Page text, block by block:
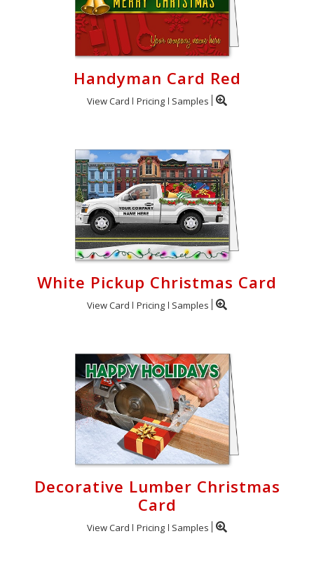
Handyman Card Red
View Card Pricing Samples
White Pickup Christmas Card
View Card Pricing Samples
Decorative Lumber Christmas
Card
View Card Pricing Samples